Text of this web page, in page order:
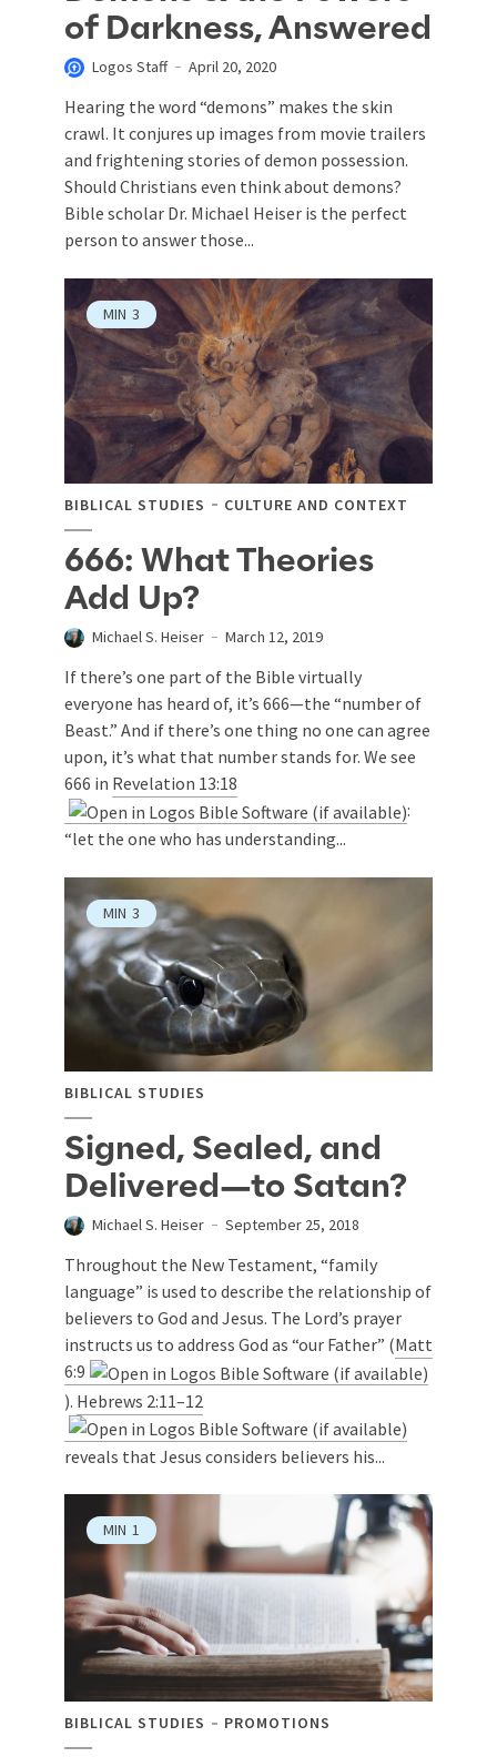
of Darkness, Answered
Logos Staff April 20, 2020
Hearing the word “demons” makes the skin
crawl. It conjures up images from movie trailers
and frightening stories of demon possession.
Should Christians even think about demons?
Bible scholar Dr. Michael Heiser is the perfect
person to answer those...
MIN 3
BIBLICAL STUDIES CULTURE AND CONTEXT
666: What Theories
Add Up?
Michael S. Heiser March 12, 2019
If there’s one part of the Bible virtually
everyone has heard of, it’s 666—the “number of
Beast.” And if there’s one thing no one can agree
upon, it’s what that number stands for. We see
666 in Revelation 13:18
:
“let the one who has understanding...
MIN 3
BIBLICAL STUDIES
Signed, Sealed, and
Delivered—to Satan?
Michael S. Heiser September 25, 2018
Throughout the New Testament, “family
language” is used to describe the relationship of
believers to God and Jesus. The Lord’s prayer
instructs us to address God as “our Father” (Matt
6:9
). Hebrews 2:11–12
reveals that Jesus considers believers his...
MIN 1
BIBLICAL STUDIES PROMOTIONS